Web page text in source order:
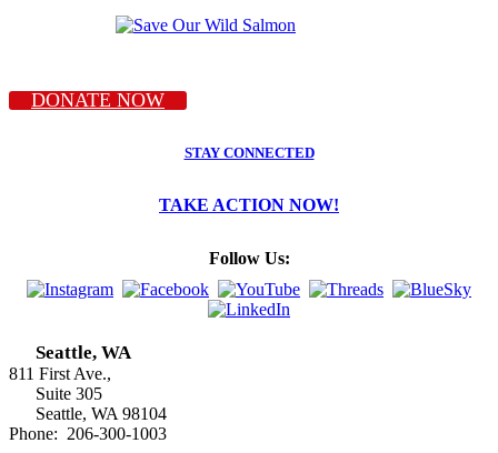
DONATE NOW
STAY CONNECTED
TAKE ACTION NOW!
Follow Us:
Seattle, WA
811 First Ave.,
Suite 305
Seattle, WA 98104
Phone: 206-300-1003